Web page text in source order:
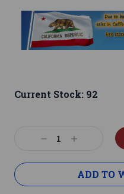
Current Stock: 92
DecreaseIncrease
ADD TO